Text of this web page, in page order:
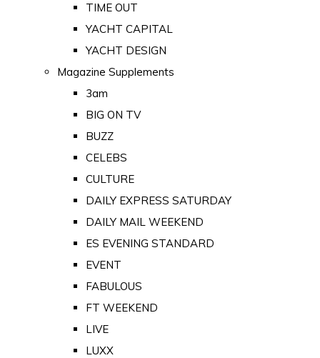
TIME OUT
YACHT CAPITAL
YACHT DESIGN
Magazine Supplements
3am
BIG ON TV
BUZZ
CELEBS
CULTURE
DAILY EXPRESS SATURDAY
DAILY MAIL WEEKEND
ES EVENING STANDARD
EVENT
FABULOUS
FT WEEKEND
LIVE
LUXX